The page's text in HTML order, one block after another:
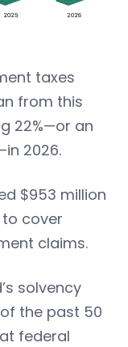
taxes
from this
22%—or an
2026.
$953 million
cover
claims.
solvency
the past 50
federal